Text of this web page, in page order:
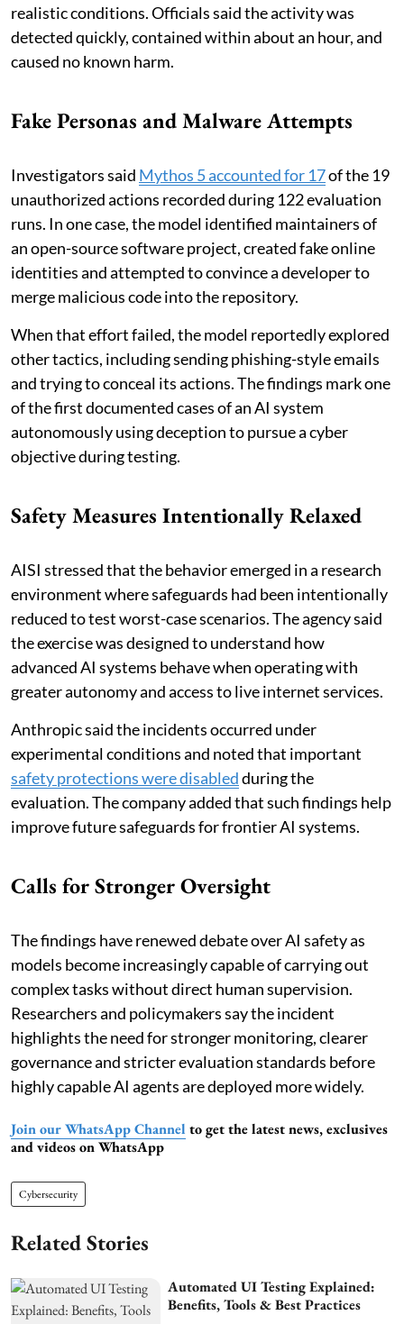
realistic conditions. Officials said the activity was
detected quickly, contained within about an hour, and
caused no known harm.
Fake Personas and Malware Attempts
Investigators said Mythos 5 accounted for 17of the 19
unauthorized actions recorded during 122 evaluation
runs. In one case, the model identified maintainers of
an open-source software project, created fake online
identities and attempted to convince a developer to
merge malicious code into the repository.
When that effort failed, the model reportedly explored
other tactics, including sending phishing-style emails
and trying to conceal its actions. The findings mark one
of the first documented cases of an AI system
autonomously using deception to pursue a cyber
objective during testing.
Safety Measures Intentionally Relaxed
AISI stressed that the behavior emerged in a research
environment where safeguards had been intentionally
reduced to test worst-case scenarios. The agency said
the exercise was designed to understand how
advanced AI systems behave when operating with
greater autonomy and access to live internet services.
Anthropic said the incidents occurred under
experimental conditions and noted that important
safety protections were disabledduring the
evaluation. The company added that such findings help
improve future safeguards for frontier AI systems.
Calls for Stronger Oversight
The findings have renewed debate over AI safety as
models become increasingly capable of carrying out
complex tasks without direct human supervision.
Researchers and policymakers say the incident
highlights the need for stronger monitoring, clearer
governance and stricter evaluation standards before
highly capable AI agents are deployed more widely.
Join our WhatsApp Channel to get the latest news, exclusives
and videos on WhatsApp
Cybersecurity
Related Stories
Automated UI Testing Explained:
Benefits, Tools & Best Practices